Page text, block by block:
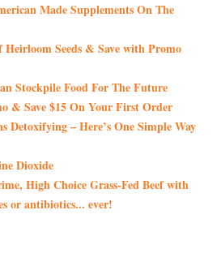
Made Supplements On The
Seeds & Save with Promo
Stockpile Food For The Future
& Save $15 On Your First Order
Detoxifying – Here’s One Simple Way
Dioxide
High Choice Grass-Fed Beef with
or antibiotics... ever!